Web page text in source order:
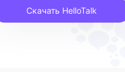
Скачать HelloTalk